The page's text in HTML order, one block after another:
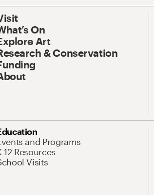
On
Art
& Conservation
and Programs
12 Resources
Visits